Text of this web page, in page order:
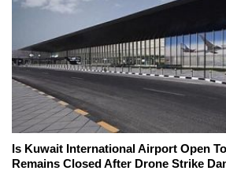
Is Kuwait International Airport Open
Remains Closed After Drone Strike